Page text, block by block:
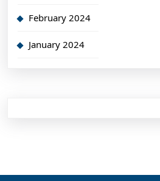
February 2024
January 2024